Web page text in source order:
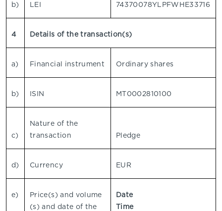
b) LEI 74370078YLPFWHE33716
4 Details of the transaction(s)
a) Financial instrument Ordinary shares
b) ISIN MT0002810100
c)
Nature of the
transaction
Pledge
d) Currency EUR
e)
Price(s) and volume
(s) and date of the
Date
Time